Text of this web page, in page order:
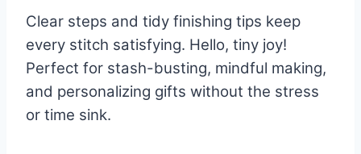
Clear steps and tidy finishing tips keep
every stitch satisfying. Hello, tiny joy!
Perfect for stash-busting, mindful making,
and personalizing gifts without the stress
or time sink.